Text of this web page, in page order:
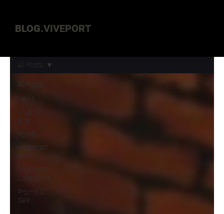
BLOG.VIVEPORT
All Posts
News
VIVE XR
Elite
PC VR
VIVEPORT
Infinity
VIVEPORT
Collections
Promo &
Sale
All Posts